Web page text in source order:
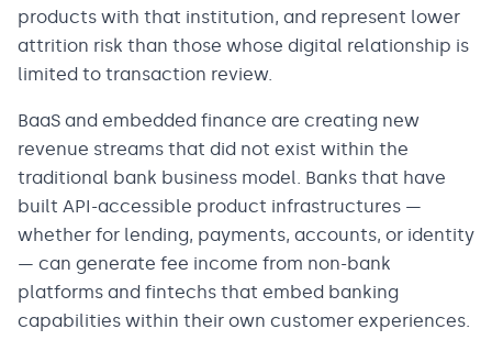
products with that institution, and represent lower
attrition risk than those whose digital relationship is
limited to transaction review.
BaaS and embedded finance are creating new
revenue streams that did not exist within the
traditional bank business model. Banks that have
built API-accessible product infrastructures —
whether for lending, payments, accounts, or identity
— can generate fee income from non-bank
platforms and fintechs that embed banking
capabilities within their own customer experiences.